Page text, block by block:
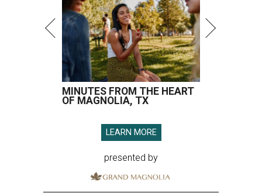
MINUTES FROM THE HEART
OF MAGNOLIA, TX
LEARN MORE
presented by